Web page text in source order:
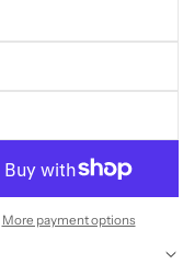
More payment options